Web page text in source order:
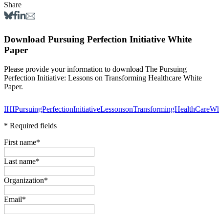
Share
Download Pursuing Perfection Initiative White
Paper
Please provide your information to download The Pursuing
Perfection Initiative: Lessons on Transforming Healthcare White
Paper.
* Required fields
First name*
Last name*
Organization*
Email*